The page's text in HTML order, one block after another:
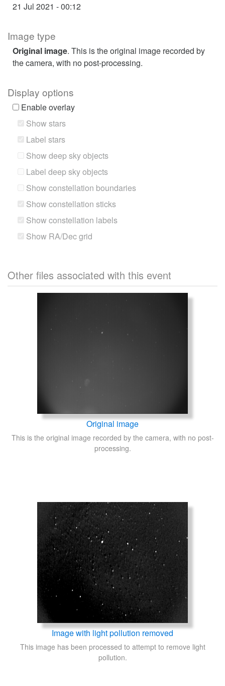
21 Jul 2021 - 00:12
Image type
Original image. This is the original image recorded by
the camera, with no post-processing.
Display options
Enable overlay
Show stars
Label stars
Show deep sky objects
Label deep sky objects
Show constellation boundaries
Show constellation sticks
Show constellation labels
Show RA/Dec grid
Other files associated with this event
Original image
This is the original image recorded by the camera, with no post-
processing.
Image with light pollution removed
This image has been processed to attempt to remove light
pollution.